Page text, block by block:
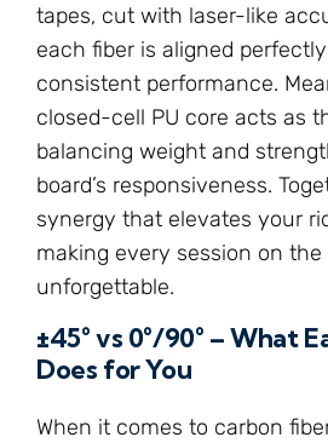
tapes, cut with laser-like
each fiber is aligned
consistent performance.
closed-cell PU core acts as
balancing weight and
board’s responsiveness.
synergy that elevates your
making every session on
unforgettable.
±45° vs 0°/90° – What
Does for You
When it comes to carbon